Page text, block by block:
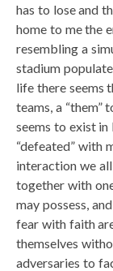
has to lose and
home to me the
resembling a
stadium
life there seems
teams, a “them”
seems to exist
“defeated” with
interaction we
together with
may possess,
fear with faith
themselves
adversaries to